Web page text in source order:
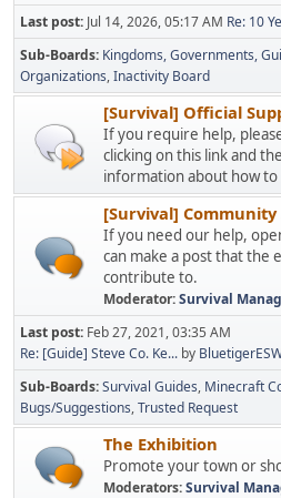
Last post: Jul 14, 2026, 05:17 AM Re: 10
Sub-Boards Kingdoms, Governments,
Organizations Inactivity Board
[Survival] Official
If you require help,
clicking on this link and
information about how
[Survival]
If you need our help,
can make a post that the
contribute to.
Moderator:Survival
Last post: Feb 27, 2021, 03:35 AM
Re: [Guide] Steve Co. Ke... by
Sub-Boards Survival Guides Minecraft
Bugs/Suggestions Trusted Request
The Exhibition
Promote your town or
Moderators:Survival